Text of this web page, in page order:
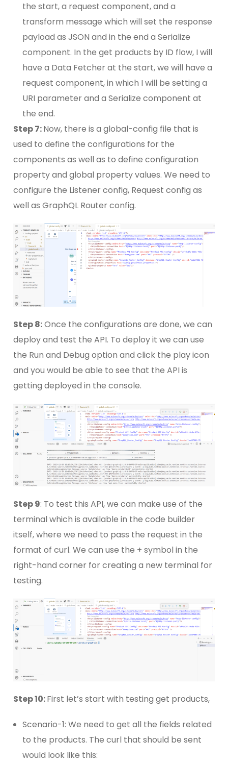
the start, a request component, and a
transform message which will set the response
payload as JSON and in the end a Serialize
component. In the get products by ID flow, I will
have a Data Fetcher at the start, we will have a
request component, in which I will be setting a
URI parameter and a Serialize component at
the end.
Step 7:Now, there is a global-config file that is
used to define the configurations for the
components as well as to define configuration
property and global property values. We need to
configure the Listener config, Request config as
well as GraphQL Router config.
Step 8:Once the configurations are done, we can
deploy and test the API. To deploy it we can use
the Run and Debug option and click the play icon
and you would be able to see that the API is
getting deployed in the console.
Step 9: To test this API, we can make use of the
terminal which is available in the code builder
itself, where we need to pass the request in the
format of curl. We can use the + symbol in the
right-hand corner for creating a new terminal for
testing.
Step 10:First let’s start with testing get products,
Scenario-1: We need to get all the fields related
to the products. The curl that should be sent
would look like this: